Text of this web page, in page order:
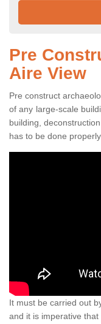
Pre
Aire View
Pre construct
of any large-scale
building,
has to be done
It must be carried out
and it is imperative